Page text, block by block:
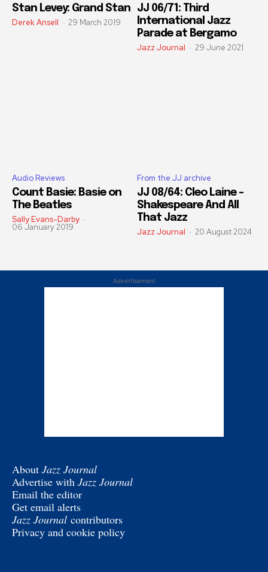
Stan Levey: Grand Stan
Derek Ansell - 29 March 2019
JJ 06/71: Third
International Jazz
Parade at Bergamo
Jazz Journal - 29 June 2021
Audio Reviews
Count Basie: Basie on
The Beatles
Sally Evans-Darby -
06 January 2019
From the JJ archive
JJ 08/64: Cleo Laine –
Shakespeare And All
That Jazz
Jazz Journal - 20 August 2024
Advertisement
About Jazz Journal
Advertise with Jazz Journal
Email the editor
Get email alerts
Jazz Journal contributors
Privacy and cookie policy